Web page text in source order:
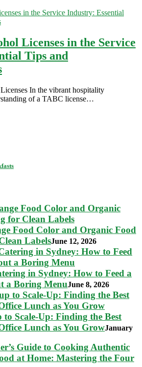
Licenses in the Service
Tips and
In the vibrant hospitality
of a TABC license…
Food Color and Organic Food
LabelsJune 12, 2026
in Sydney: How to Feed a
a Boring MenuJune 8, 2026
Scale-Up: Finding the Best
Lunch as You GrowJanuary